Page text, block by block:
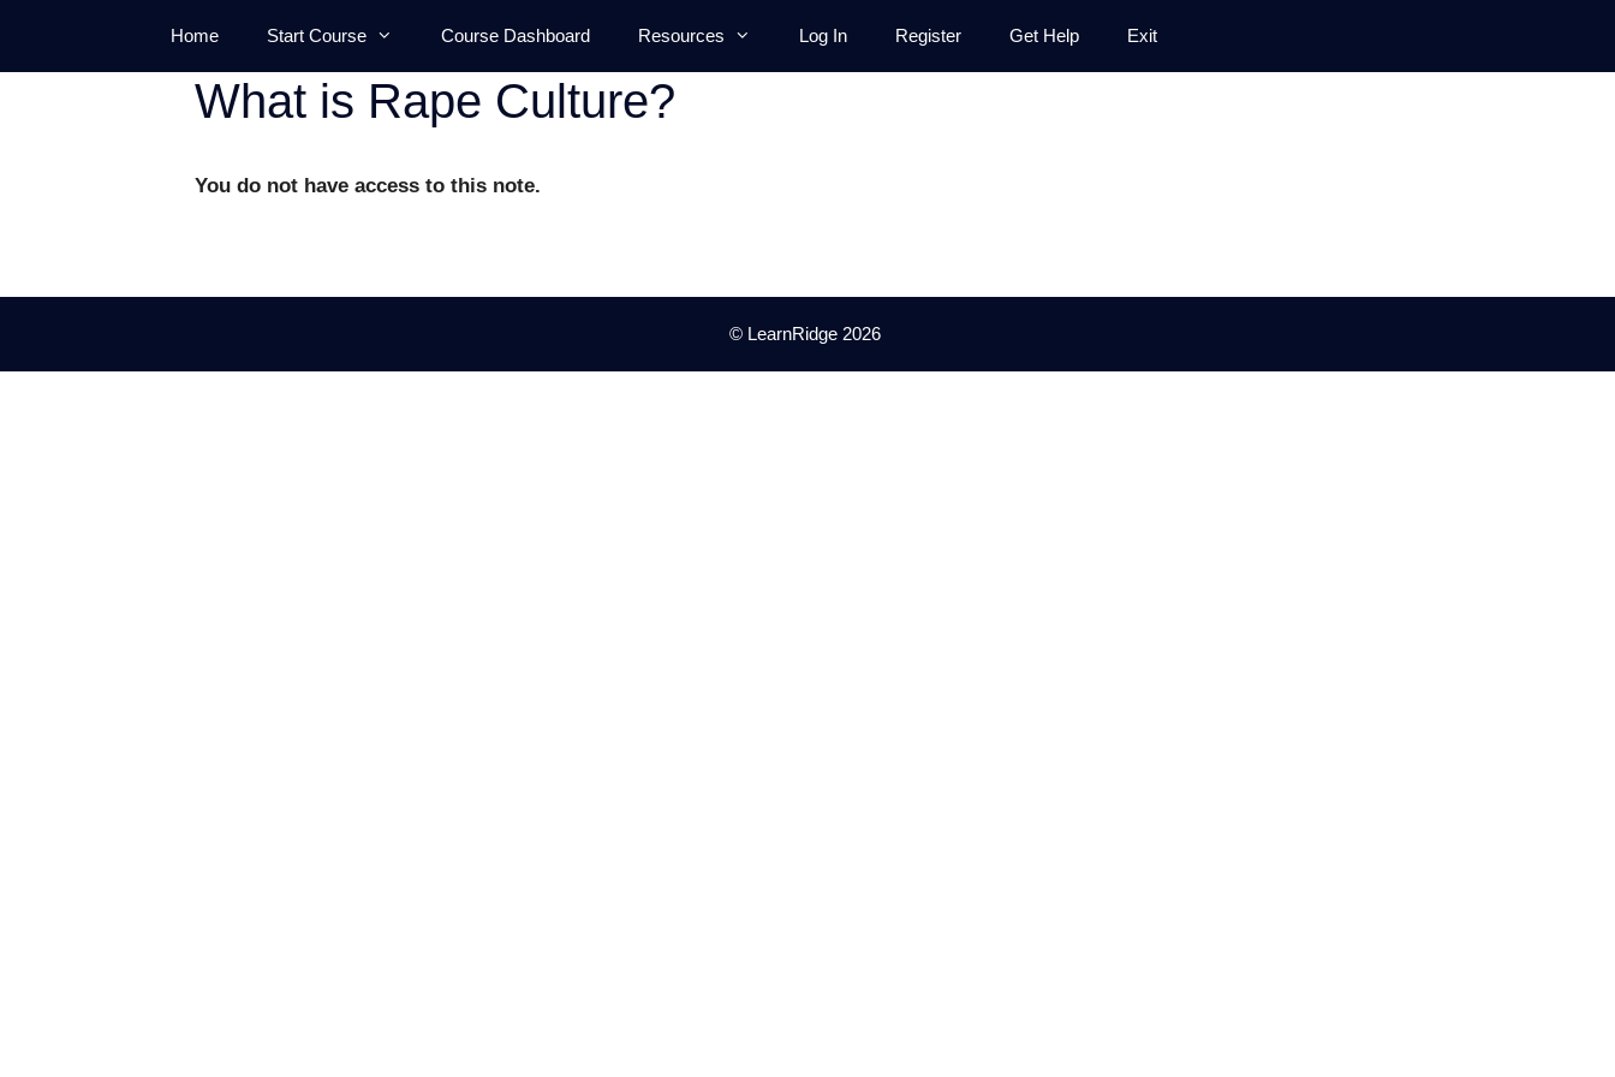
content
Home Start Course Course Dashboard Resources Log In Register Get Help Exit
What is Rape Culture?
You do not have access to this note.
© LearnRidge 2026